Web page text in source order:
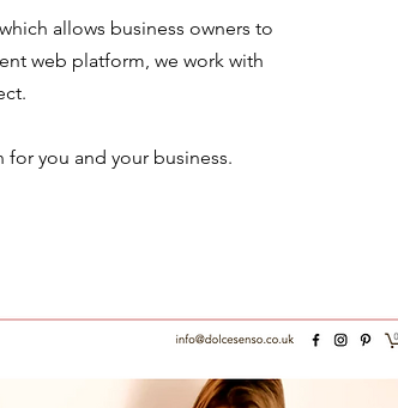
allows business owners to
web platform, we work with
you and your business.